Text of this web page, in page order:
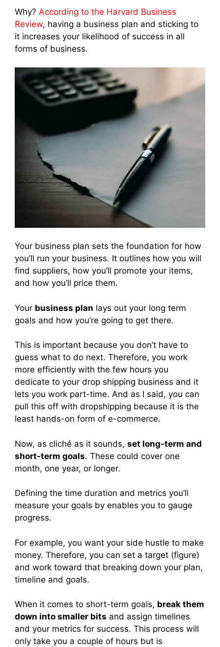
Why? According to the Harvard Business
Review, having a business plan and sticking to
it increases your likelihood of success in all
forms of business.
Your business plan sets the foundation for how
you’ll run your business. It outlines how you will
find suppliers, how you’ll promote your items,
and how you’ll price them.
Your business plan lays out your long term
goals and how you’re going to get there.
This is important because you don’t have to
guess what to do next. Therefore, you work
more efficiently with the few hours you
dedicate to your drop shipping business and it
lets you work part-time. And as I said, you can
pull this off with dropshipping because it is the
least hands-on form of e-commerce.
Now, as cliché as it sounds, set long-term and
short-term goals. These could cover one
month, one year, or longer.
Defining the time duration and metrics you’ll
measure your goals by enables you to gauge
progress.
For example, you want your side hustle to make
money. Therefore, you can set a target (figure)
and work toward that breaking down your plan,
timeline and goals.
When it comes to short-term goals, break them
down into smaller bits and assign timelines
and your metrics for success. This process will
only take you a couple of hours but is